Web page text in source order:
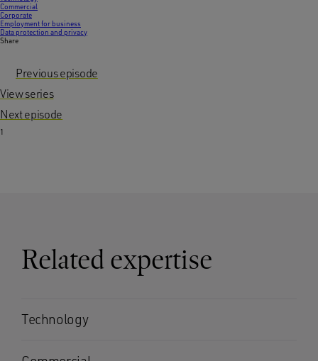
Commercial
Corporate
Employment for business
Data protection and privacy
Share
Previous episode
View series
Next episode
1
Related expertise
Technology